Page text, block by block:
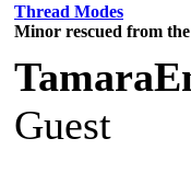
Thread Modes
Minor rescued from
Guest